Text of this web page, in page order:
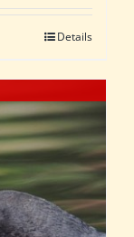
Details